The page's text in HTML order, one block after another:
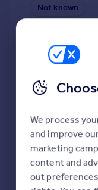
Moving stories
Property news
Property guides
Housing trends
Mortgage guides
Overseas blog
Overseas
All countries
Spain
Not known
Deeper risk
Build more
deeper check on
potential to
We process
and improve
marketing
content and
out